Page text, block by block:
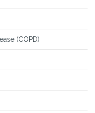
(COPD)